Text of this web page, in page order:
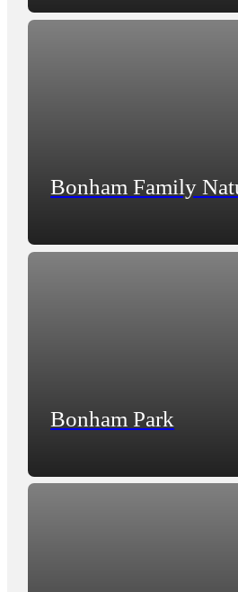
Bonham Family
Bonham Park